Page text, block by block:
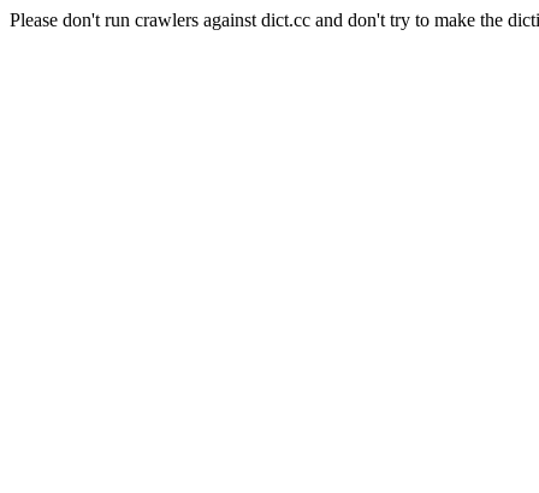
Please don't run crawlers against dict.cc and don't try to make the